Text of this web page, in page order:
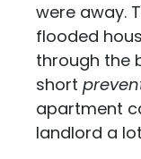
were away.
flooded
through the
short
apartment
landlord a